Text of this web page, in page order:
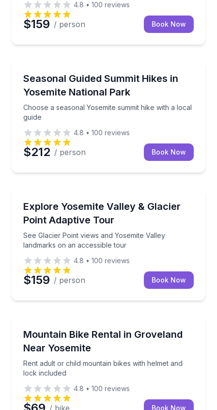
4.8 • 100 reviews
$159 / person Book Now
Seasonal Guided Summit Hikes in
Yosemite National Park
Choose a seasonal Yosemite summit hike with a local
guide
Choose a seasonal Yosemite summit hike with a
4.8 • 100 reviews
$212 / person Book Now
Explore Yosemite Valley & Glacier
Point Adaptive Tour
See Glacier Point views and Yosemite Valley
landmarks on an accessible tour
See Glacier Point views and Yosemite Valley
4.8 • 100 reviews
$159 / person Book Now
Mountain Bike Rental in Groveland
Near Yosemite
Rent adult or child mountain bikes with helmet and
lock included
Rent adult or child mountain bikes with helmet and
4.8 • 100 reviews
/ bike Book Now